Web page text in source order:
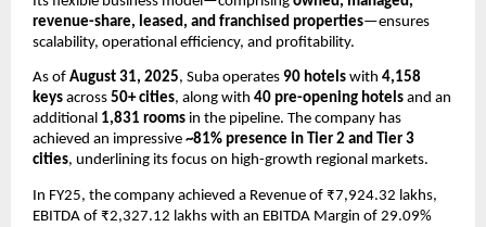
revenue-share, leased, and franchised properties—ensures
scalability, operational efficiency, and profitability.
As of August 31, 2025, Suba operates 90 hotels with 4,158
keys across 50+ cities, along with 40 pre-opening hotels and an
additional 1,831 rooms in the pipeline. The company has
achieved an impressive ~81% presence in Tier 2 and Tier 3
cities, underlining its focus on high-growth regional markets.
In FY25, the company achieved a Revenue of ₹7,924.32 lakhs,
EBITDA of ₹2,327.12 lakhs with an EBITDA Margin of 29.09%